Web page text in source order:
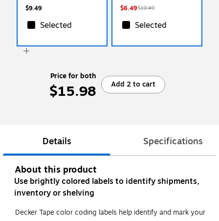
$9.49
Selected
$6.49$10.49
Selected
Price for both
$15.98 Add 2 to cart
Details Specifications
About this product
Use brightly colored labels to identify shipments,
inventory or shelving
Decker Tape color coding labels help identify and mark your